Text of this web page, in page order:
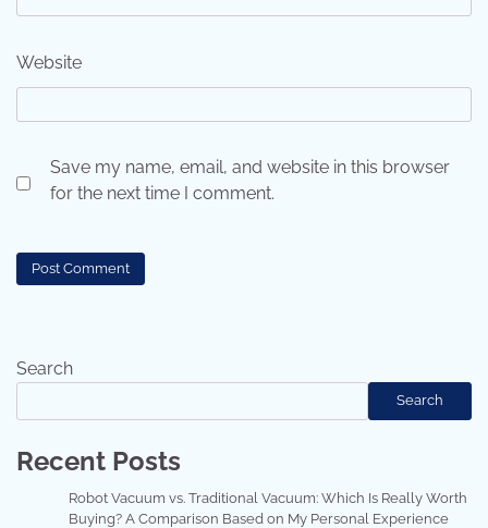
Website
Save my name, email, and website in this browser
for the next time I comment.
Search
Search
Recent Posts
Robot Vacuum vs. Traditional Vacuum: Which Is Really Worth
Buying? A Comparison Based on My Personal Experience